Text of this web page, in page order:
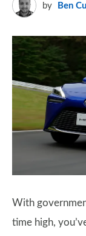
by Ben
With
time high,